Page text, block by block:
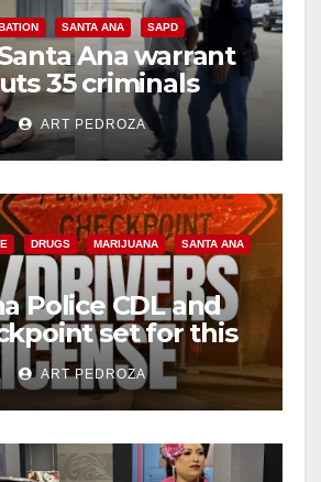
SANTA ANA SAPD
Ana warrant
35 criminals
amid recidivism
ART PEDROZA
DRUGS MARIJUANA SANTA ANA
Police CDL and
set for this
August 7
ART PEDROZA